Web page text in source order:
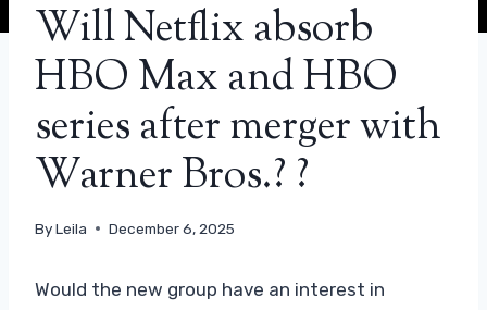
Will Netflix absorb
HBO Max and HBO
series after merger with
Warner Bros.? ?
ByLeila December 6, 2025
Would the new group have an interest in